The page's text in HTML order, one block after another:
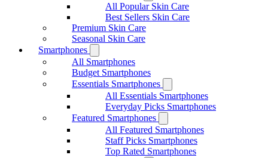
All Popular Skin Care
Best Sellers Skin Care
Premium Skin Care
Seasonal Skin Care
Smartphones
All Smartphones
Budget Smartphones
Essentials Smartphones
All Essentials Smartphones
Everyday Picks Smartphones
Featured Smartphones
All Featured Smartphones
Staff Picks Smartphones
Top Rated Smartphones